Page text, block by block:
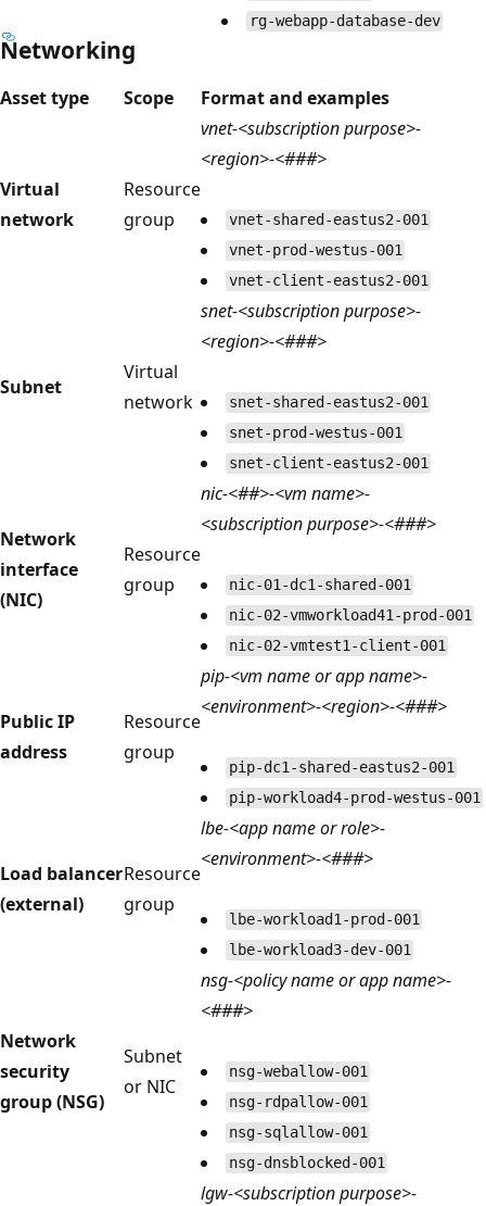
rg-webapp-database-dev
Networking
Asset type Scope Format and examples
Virtual
network
Resource
group
vnet-<subscription purpose>-
<region>-<###>
vnet-shared-eastus2-001
vnet-prod-westus-001
vnet-client-eastus2-001
Subnet
Virtual
network
snet-<subscription purpose>-
<region>-<###>
snet-shared-eastus2-001
snet-prod-westus-001
snet-client-eastus2-001
Network
interface
(NIC)
Resource
group
nic-<##>-<vm name>-
<subscription purpose>-<###>
nic-01-dc1-shared-001
nic-02-vmworkload41-prod-001
nic-02-vmtest1-client-001
Public IP
address
Resource
group
pip-<vm name or app name>-
<environment>-<region>-<###>
pip-dc1-shared-eastus2-001
pip-workload4-prod-westus-001
Load balancer
(external)
Resource
group
lbe-<app name or role>-
<environment>-<###>
lbe-workload1-prod-001
lbe-workload3-dev-001
Network
security
group (NSG)
Subnet
or NIC
nsg-<policy name or app name>-
<###>
nsg-weballow-001
nsg-rdpallow-001
nsg-sqlallow-001
nsg-dnsblocked-001
lgw-<subscription purpose>-